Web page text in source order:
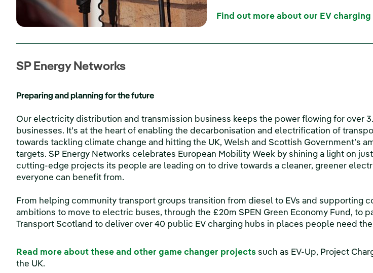
Find out more about our EV charging
SP Energy Networks
Preparing and planning for the future
Our electricity distribution and transmission business keeps the power flowing for over
businesses. It’s at the heart of enabling the decarbonisation and electrification of
towards tackling climate change and hitting the UK, Welsh and Scottish Government’s
targets. SP Energy Networks celebrates European Mobility Week by shining a light on
cutting-edge projects its people are leading on to drive towards a cleaner, greener
everyone can benefit from.
From helping community transport groups transition from diesel to EVs and supporting
ambitions to move to electric buses, through the £20m SPEN Green Economy Fund, to
Transport Scotland to deliver over 40 public EV charging hubs in places people need
Read more about these and other game changer projects such as EV-Up, Project
the UK.